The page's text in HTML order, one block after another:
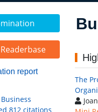
report
812 citations
The